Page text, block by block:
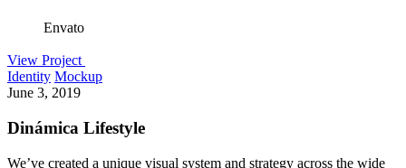
Envato
View Project
Identity Mockup
June 3, 2019
Dinámica Lifestyle
We’ve created a unique visual system and strategy across the wide